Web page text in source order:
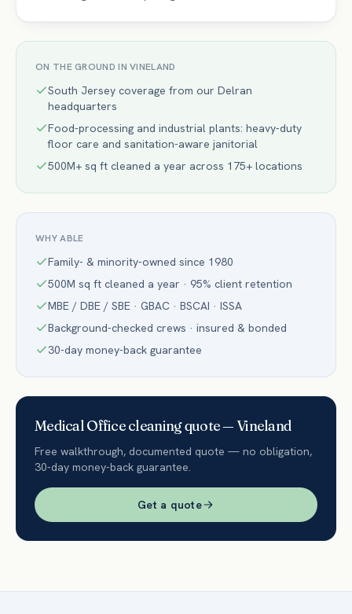
ON THE GROUND INVINELAND
South Jersey coverage from our Delran
headquarters
Food-processing and industrial plants: heavy-duty
floor care and sanitation-aware janitorial
500M+ sq ft cleaned a year across 175+ locations
WHY ABLE
Family- & minority-owned since 1980
500M sq ft cleaned a year · 95% client retention
MBE / DBE / SBE · GBAC · BSCAI · ISSA
Background-checked crews · insured & bonded
30-day money-back guarantee
Medical Officecleaning quote — Vineland
Free walkthrough, documented quote — no obligation,
30-day money-back guarantee.
Get a quote